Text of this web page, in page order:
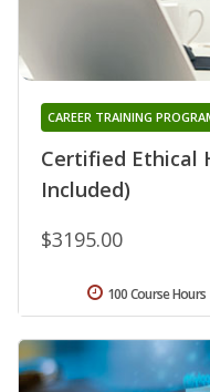
Certified Ethical
Included)
CAREER TRAINING
$3195.00
100 Course Hours